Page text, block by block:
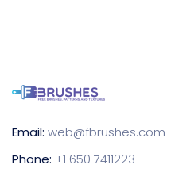
Email: web@fbrushes.com
Phone: +1 650 7411223